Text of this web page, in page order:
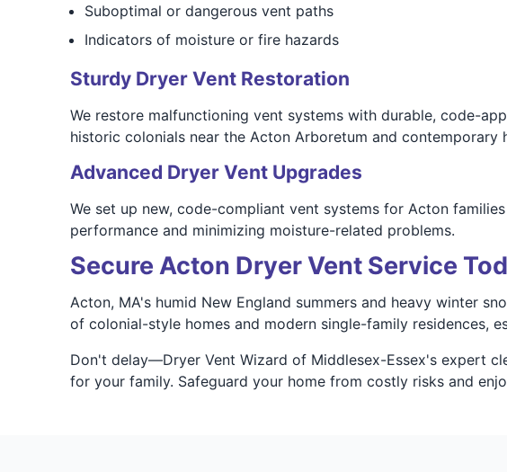
Suboptimal or dangerous vent paths
Indicators of moisture or fire hazards
Sturdy Dryer Vent Restoration
We restore malfunctioning vent systems with durable, code-
historic colonials near the Acton Arboretum and contemporary
Advanced Dryer Vent Upgrades
We set up new, code-compliant vent systems for Acton
performance and minimizing moisture-related problems.
Secure Acton Dryer Vent Service
Acton, MA's humid New England summers and heavy winter
of colonial-style homes and modern single-family residences,
Don't delay—Dryer Vent Wizard of Middlesex-Essex's expert
for your family. Safeguard your home from costly risks and